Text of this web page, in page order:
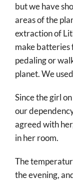
but we have
areas of the
extraction of
make batteries
pedaling or
planet. We
Since the girl
our
agreed with
in her room.
The
the evening,